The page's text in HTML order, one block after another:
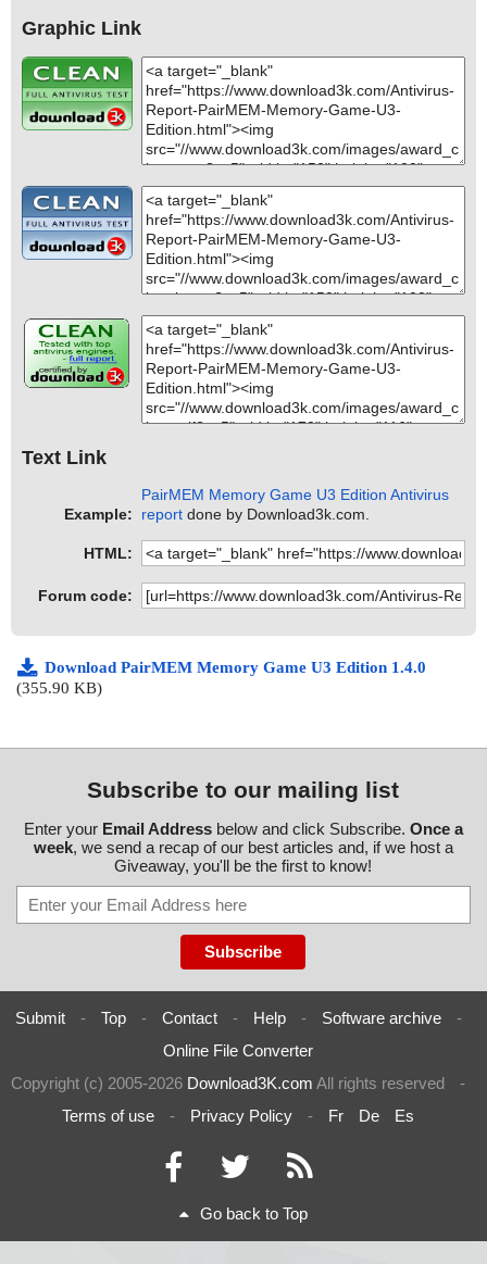
Graphic Link
Text Link
Example:
PairMEM Memory Game U3 Edition Antivirus
report done by Download3k.com.
HTML:
Forum code:
Download PairMEM Memory Game U3 Edition 1.4.0
(355.90 KB)
Subscribe to our mailing list
Enter your Email Addressbelow and click Subscribe. Once a
week, we send a recap of our best articles and, if we host a
Giveaway, you'll be the first to know!
Submit - Top - Contact - Help - Software archive
-
Online File Converter
Copyright (c) 2005-2026 Download3K.com All rights reserved
-
Terms of use
- Privacy Policy - Fr De Es
Go back to Top